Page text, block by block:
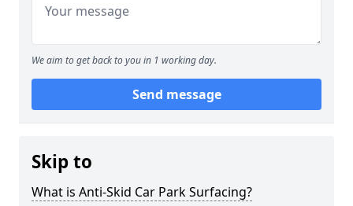
We aim to get back to you in 1 working day.
Send message
Skip to
What is Anti-Skid Car Park Surfacing?